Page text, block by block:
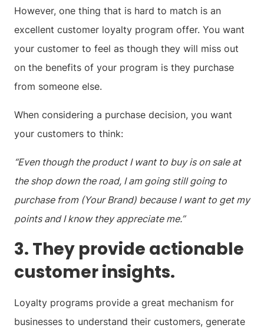
However, one thing that is hard to match is an
excellent customer loyalty program offer. You want
your customer to feel as though they will miss out
on the benefits of your program is they purchase
from someone else.
When considering a purchase decision, you want
your customers to think:
“Even though the product I want to buy is on sale at
the shop down the road, I am going still going to
purchase from (Your Brand) because I want to get my
points and I know they appreciate me.”
3. They provide actionable
customer insights.
Loyalty programs provide a great mechanism for
businesses to understand their customers, generate